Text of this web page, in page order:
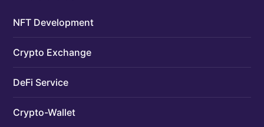
NFT Development
Crypto Exchange
DeFi Service
Crypto-Wallet